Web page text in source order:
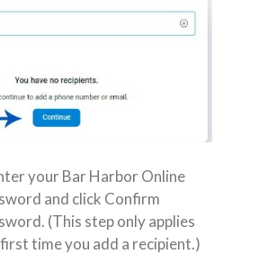
your Bar Harbor Online
and click Confirm
(This step only applies
time you add a recipient.)